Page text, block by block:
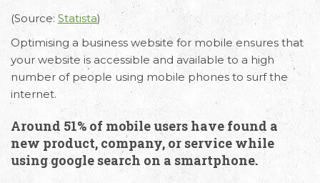
(Source: Statista)
Optimising a business website for mobile ensures that
your website is accessible and available to a high
number of people using mobile phones to surf the
internet.
Around 51% of mobile users have found a
new product, company, or service while
using google search on a smartphone.